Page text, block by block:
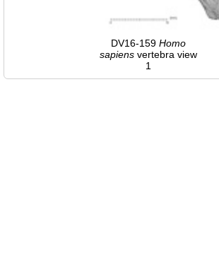
DV16-159 Homo
sapiens vertebra view
1